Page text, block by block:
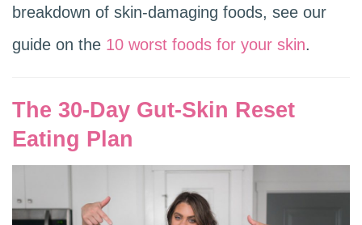
breakdown of skin-damaging foods, see our
guide on the 10 worst foods for your skin.
The 30-Day Gut-Skin Reset
Eating Plan